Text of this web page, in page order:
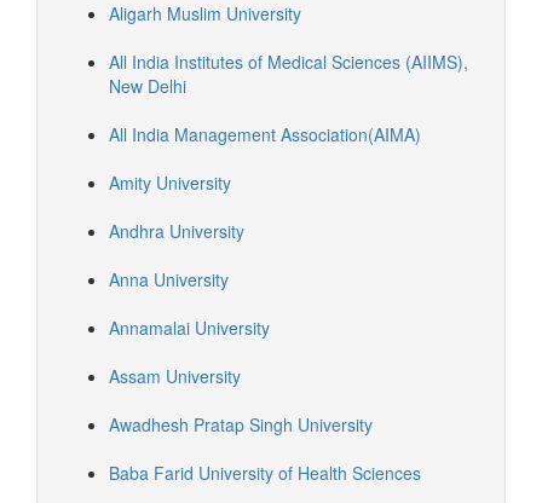
Aligarh Muslim University
All India Institutes of Medical Sciences (AIIMS),
New Delhi
All India Management Association(AIMA)
Amity University
Andhra University
Anna University
Annamalai University
Assam University
Awadhesh Pratap Singh University
Baba Farid University of Health Sciences